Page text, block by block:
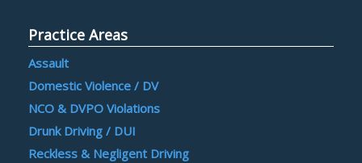
Practice Areas
Assault
Domestic Violence / DV
NCO & DVPO Violations
Drunk Driving / DUI
Reckless & Negligent Driving